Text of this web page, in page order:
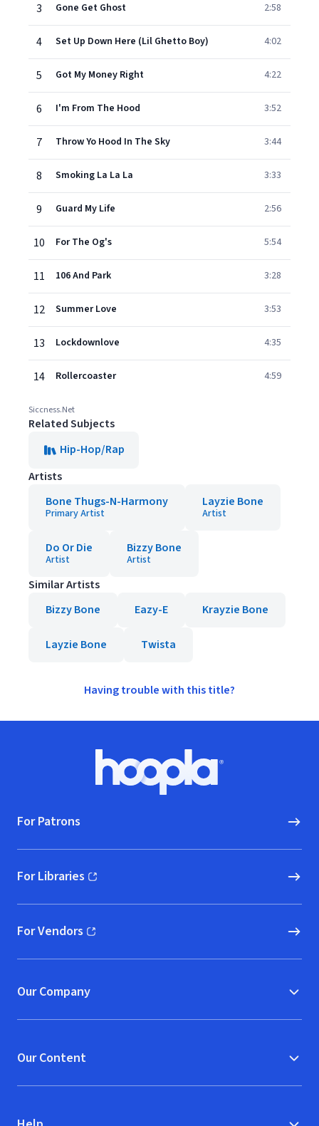
3 Gone Get Ghost 2:58
4 Set Up Down Here (Lil Ghetto Boy) 4:02
5 Got My Money Right 4:22
6 I'm From The Hood 3:52
7 Throw Yo Hood In The Sky 3:44
8 Smoking La La La 3:33
9 Guard My Life 2:56
10 For The Og's 5:54
11 106 And Park 3:28
12 Summer Love 3:53
13 Lockdownlove 4:35
14 Rollercoaster 4:59
Siccness.Net
Related Subjects
Hip-Hop/Rap
Artists
Bone Thugs-N-Harmony
Primary Artist
Layzie Bone
Artist
Do Or Die
Artist
Bizzy Bone
Artist
Similar Artists
Bizzy Bone
Eazy-E Krayzie Bone
Layzie Bone Twista
Having trouble with this title?
Hoopla logo, Go to homepage
For Patrons
For Libraries
(opens in new window)
For Vendors
(opens in new window)
Our Company
Our Content